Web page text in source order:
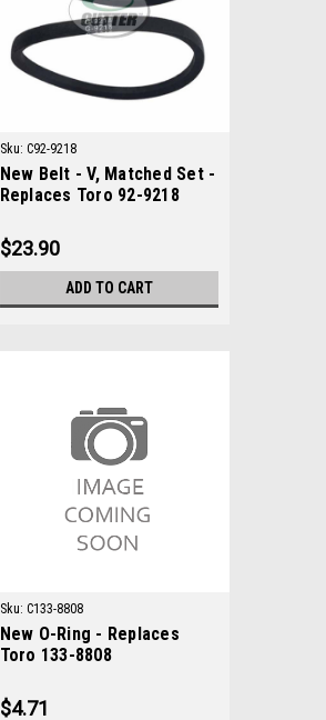
Sku: C92-9218
New Belt - V, Matched Set -
Replaces Toro 92-9218
$23.90
ADD TO CART
Sku: C133-8808
New O-Ring - Replaces
Toro 133-8808
$4.71